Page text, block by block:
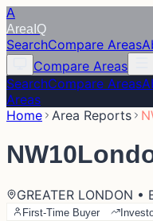
A
Area IQ
SearchCompare Areas
Compare Areas
SearchCompare Areas
Areas
Home Area Reports
NW10
GREATER LONDON •
First-Time Buyer